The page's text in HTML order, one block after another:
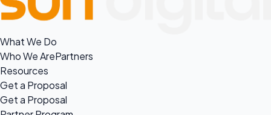
What We Do
Who We ArePartners
Resources
Get a Proposal
Get a Proposal